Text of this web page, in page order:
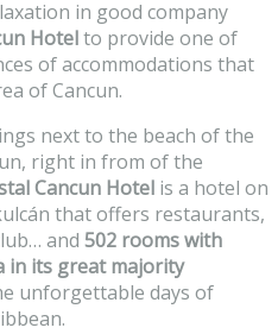
in good company
Hotelto provide one of
of accommodations that
of Cancun.
next to the beach of the
right in from of the
Cancun Hotel is a hotel on
that offers restaurants,
and 502 rooms with
in its great majority
unforgettable days of